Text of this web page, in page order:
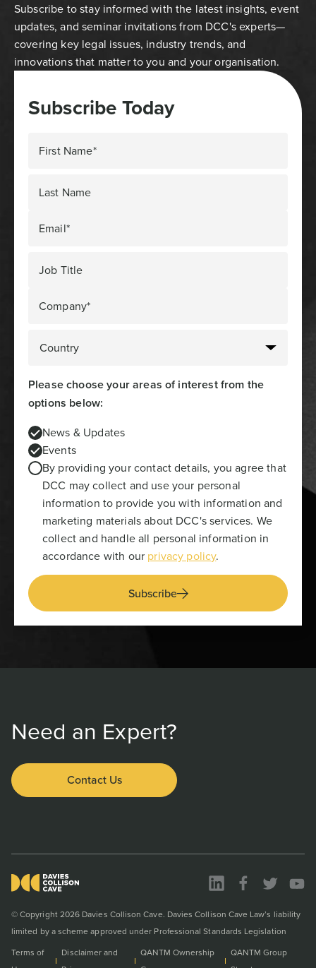
Subscribe to stay informed with the latest insights, event
updates, and seminar invitations from DCC's experts—
covering key legal issues, industry trends, and
innovations that matter to you and your organisation.
Subscribe Today
First Name*
Last Name
Email*
Job Title
Company*
Please choose your areas of interest from the
options below:
News & Updates
Events
By providing your contact details, you agree that
DCC may collect and use your personal
information to provide you with information and
marketing materials about DCC's services. We
collect and handle all personal information in
accordance with our privacy policy.
Subscribe
Need an Expert?
Contact Us
© Copyright 2026 Davies Collison Cave. Davies Collison Cave Law’s liability
limited by a scheme approved under Professional Standards Legislation
Terms of
Disclaimer and
QANTM Ownership
QANTM Group